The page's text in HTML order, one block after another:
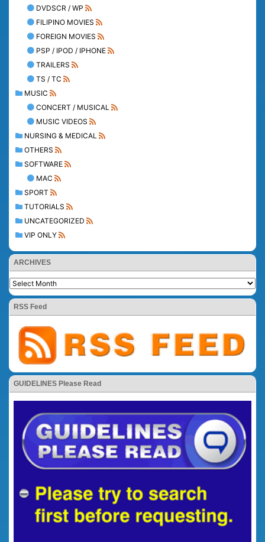
DVDSCR / WP
FILIPINO MOVIES
FOREIGN MOVIES
PSP / IPOD / IPHONE
TRAILERS
TS / TC
MUSIC
CONCERT / MUSICAL
MUSIC VIDEOS
NURSING & MEDICAL
OTHERS
SOFTWARE
MAC
SPORT
TUTORIALS
UNCATEGORIZED
VIP ONLY
ARCHIVES
RSS Feed
GUIDELINES Please Read